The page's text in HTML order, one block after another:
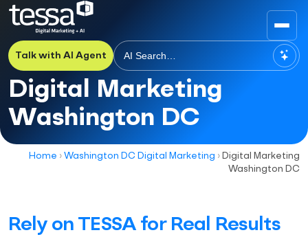
Talk with AI Agent
Digital Marketing
Washington DC
Home › Washington DC Digital Marketing › Digital Marketing
Washington DC
Rely on TESSA for Real Results